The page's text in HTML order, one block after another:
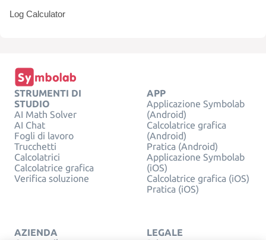
Log Calculator
STRUMENTI DI
STUDIO
AI Math Solver
AI Chat
Fogli di lavoro
Trucchetti
Calcolatrici
Calcolatrice grafica
Verifica soluzione
APP
Applicazione Symbolab
(Android)
Calcolatrice grafica
(Android)
Pratica (Android)
Applicazione Symbolab
(iOS)
Calcolatrice grafica (iOS)
Pratica (iOS)
AZIENDA
LEGALE